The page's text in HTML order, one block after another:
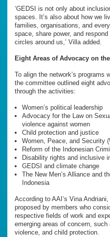
‘GEDSI is not only about
spaces. It’s also about how we
families, organisations, and
space, share power, and
circles around us,’ Villa added.
Eight Areas of Advocacy on
To align the network’s programs
the committee outlined eight
through the activities:
Women’s political leadership
Advocacy for the Law on
violence against women
Child protection and justice
Women, Peace, and Security
Reform of the Indonesian
Disability rights and inclusive
GEDSI and climate change
The New Men’s Alliance and
Indonesia
According to AAI’s Vina
proposed by members who
respective fields of work and
emerging areas of concern,
violence, and child protection.